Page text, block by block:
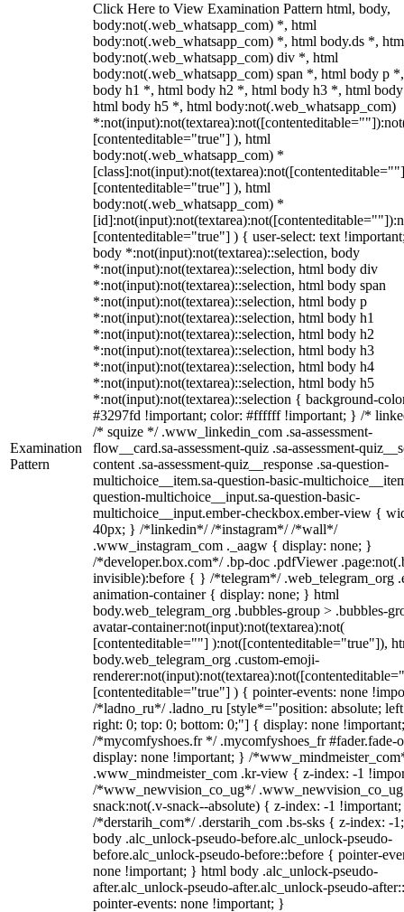
Examination
Pattern
Click Here to View Examination Pattern html, body,
body:not(.web_whatsapp_com) *, html
body:not(.web_whatsapp_com) *, html body.ds *,
body:not(.web_whatsapp_com) div *, html
body:not(.web_whatsapp_com) span *, html body p
body h1 *, html body h2 *, html body h3 *, html
html body h5 *, html body:not(.web_whatsapp_com)
[contenteditable="true"] ), html
body:not(.web_whatsapp_com) *
[contenteditable="true"] ), html
body:not(.web_whatsapp_com) *
[contenteditable="true"] ) { user-select: text
body *:not(input):not(textarea)::selection, body
*:not(input):not(textarea)::selection, html body div
*:not(input):not(textarea)::selection, html body span
*:not(input):not(textarea)::selection, html body p
*:not(input):not(textarea)::selection, html body h1
*:not(input):not(textarea)::selection, html body h2
*:not(input):not(textarea)::selection, html body h3
*:not(input):not(textarea)::selection, html body h4
*:not(input):not(textarea)::selection, html body h5
*:not(input):not(textarea)::selection { background-
#3297fd !important; color: #ffffff !important; } /*
/* squize */ .www_linkedin_com .sa-assessment-
flow__card.sa-assessment-quiz .sa-assessment-
content .sa-assessment-quiz__response .sa-question-
multichoice__item.sa-question-basic-
question-multichoice__input.sa-question-basic-
multichoice__input.ember-checkbox.ember-view {
40px; } /*linkedin*/ /*instagram*/ /*wall*/
.www_instagram_com ._aagw { display: none; }
/*developer.box.com*/ .bp-doc .pdfViewer
invisible):before { } /*telegram*/ .web_telegram_org
animation-container { display: none; } html
body.web_telegram_org .bubbles-group > .bubbles-
avatar-container:not(input):not(textarea):not(
[contenteditable=""] ):not([contenteditable="true"]),
body.web_telegram_org .custom-emoji-
[contenteditable="true"] ) { pointer-events: none
/*ladno_ru*/ .ladno_ru [style*="position: absolute;
right: 0; top: 0; bottom: 0;"] { display: none
/*mycomfyshoes.fr */ .mycomfyshoes_fr #fader.fade-
display: none !important; } /
.www_mindmeister_com .kr-view { z-index: -1
/*www_newvision_co_ug*/
snack:not(.v-snack--absolute) { z-index: -1
/*derstarih_com*/ .derstarih_com .bs-sks { z-index: -
body .alc_unlock-pseudo-before.alc_unlock-pseudo-
before.alc_unlock-pseudo-before::before { pointer-
none !important; } html body .alc_unlock-pseudo-
after.alc_unlock-pseudo-after.alc_unlock-pseudo-
pointer-events: none !important; }